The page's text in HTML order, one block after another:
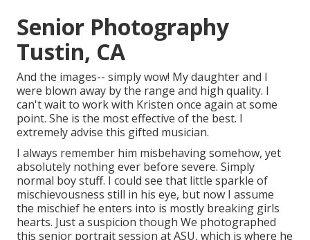
Senior Photography
Tustin, CA
And the images-- simply wow! My daughter and I
were blown away by the range and high quality. I
can't wait to work with Kristen once again at some
point. She is the most effective of the best. I
extremely advise this gifted musician.
I always remember him misbehaving somehow, yet
absolutely nothing ever before severe. Simply
normal boy stuff. I could see that little sparkle of
mischievousness still in his eye, but now I assume
the mischief he enters into is mostly breaking girls
hearts. Just a suspicion though We photographed
this senior portrait session at ASU, which is where he